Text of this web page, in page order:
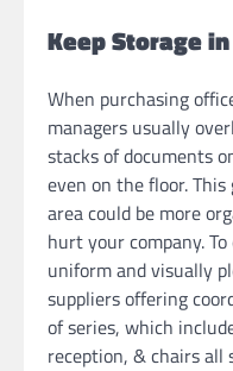
Keep Storage
When purchasing
managers usually
stacks of documents
even on the floor.
area could be more
hurt your company.
uniform and visually
suppliers offering
of series, which
reception, & chairs all